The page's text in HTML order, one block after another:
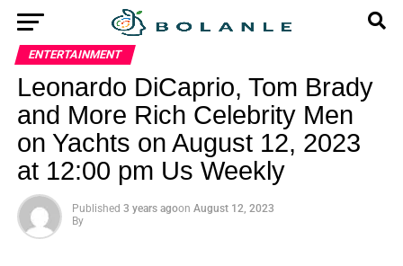
ENTERTAINMENT
Leonardo DiCaprio, Tom Brady
and More Rich Celebrity Men
on Yachts on August 12, 2023
at 12:00 pm Us Weekly
Published 3 years agoon August 12, 2023
By